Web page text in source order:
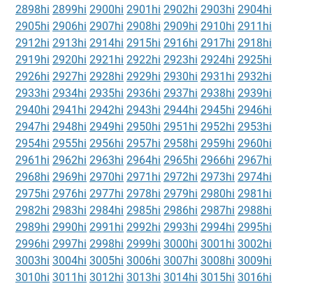
2898hi 2899hi 2900hi 2901hi 2902hi 2903hi 2904hi
2905hi 2906hi 2907hi 2908hi 2909hi 2910hi 2911hi
2912hi 2913hi 2914hi 2915hi 2916hi 2917hi 2918hi
2919hi 2920hi 2921hi 2922hi 2923hi 2924hi 2925hi
2926hi 2927hi 2928hi 2929hi 2930hi 2931hi 2932hi
2933hi 2934hi 2935hi 2936hi 2937hi 2938hi 2939hi
2940hi 2941hi 2942hi 2943hi 2944hi 2945hi 2946hi
2947hi 2948hi 2949hi 2950hi 2951hi 2952hi 2953hi
2954hi 2955hi 2956hi 2957hi 2958hi 2959hi 2960hi
2961hi 2962hi 2963hi 2964hi 2965hi 2966hi 2967hi
2968hi 2969hi 2970hi 2971hi 2972hi 2973hi 2974hi
2975hi 2976hi 2977hi 2978hi 2979hi 2980hi 2981hi
2982hi 2983hi 2984hi 2985hi 2986hi 2987hi 2988hi
2989hi 2990hi 2991hi 2992hi 2993hi 2994hi 2995hi
2996hi 2997hi 2998hi 2999hi 3000hi 3001hi 3002hi
3003hi 3004hi 3005hi 3006hi 3007hi 3008hi 3009hi
3010hi 3011hi 3012hi 3013hi 3014hi 3015hi 3016hi